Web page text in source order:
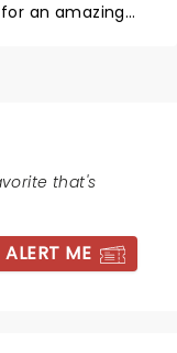
that's
ALERT ME